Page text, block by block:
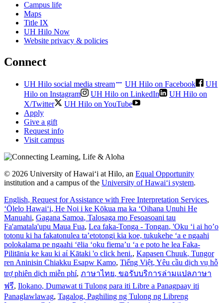
Campus life
Maps
Title IX
UH Hilo Now
Website privacy & policies
Connect
UH Hilo social media stream UH Hilo on Facebook
UH
Hilo on Instagram
UH Hilo on LinkedIn
UH Hilo on
X/Twitter
UH Hilo on YouTube
Apply
Give a gift
Request info
Visit campus
© 2026 University of Hawaiʻi at Hilo, an Equal Opportunity
institution and a campus of the University of Hawaiʻi system.
English, Request for Assistance with Free Interpretation Services,
ʻŌlelo Hawaiʻi, He Noi i ke Kōkua ma ka ʻOihana Unuhi He
Manuahi, Gagana Samoa, Talosaga mo Fesoasoani tau
Fa'amatala'upu Maua Fua, Lea faka-Tonga - Tongan, 'Oku ‘i ai ho’o
totonu ki ha fakatonulea ta’etotongi kia koe, tukukehe ‘a e ngaahi
polokalama pe ngaahi ‘ēlia ‘oku fiema’u ‘a e poto he lea Faka-
Pilitānia ke kau ki aί Kātaki 'o click heni., Kapasen Chuuk, Tungor
ren Aninisin Chiakku Esapw Kamo, Tiếng Việt, Yêu cầu dịch vụ hỗ
trợ phiên dịch miễn phí, ภาษาไทย, ขอรับบริการล่ามแปลภาษา
ฟรี, Ilokano, Dumawat ti Tulong para iti Libre a Panagpaay iti
Panaglawlawag, Tagalog, Paghiling ng Tulong ng Libreng